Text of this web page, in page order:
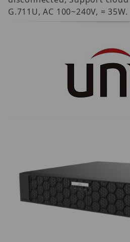
G.711U, AC 100~240V, = 35W.